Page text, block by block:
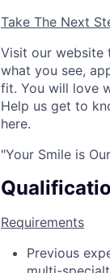
Take The Next
Visit our website
what you see,
fit. You will love
Help us get to
here.
"Your Smile is
Requirements
Previous